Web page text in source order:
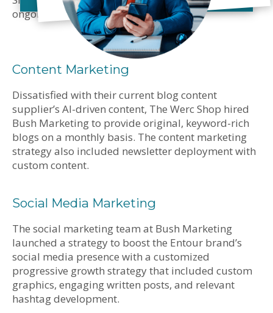
ongoing marketing initiatives.
Content Marketing
Dissatisfied with their current blog content
supplier’s AI-driven content, The Werc Shop hired
Bush Marketing to provide original, keyword-rich
blogs on a monthly basis. The content marketing
strategy also included newsletter deployment with
custom content.
Social Media Marketing
The social marketing team at Bush Marketing
launched a strategy to boost the Entour brand’s
social media presence with a customized
progressive growth strategy that included custom
graphics, engaging written posts, and relevant
hashtag development.